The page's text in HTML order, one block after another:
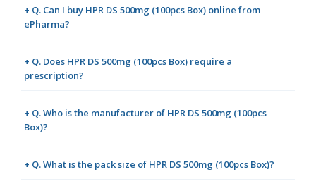
+ Q. Can I buy HPR DS 500mg (100pcs Box) online from
ePharma?
+ Q. Does HPR DS 500mg (100pcs Box) require a
prescription?
+ Q. Who is the manufacturer of HPR DS 500mg (100pcs
Box)?
+ Q. What is the pack size of HPR DS 500mg (100pcs Box)?